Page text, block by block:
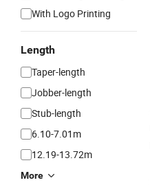
With Logo Printing
Length
Taper-length
Jobber-length
Stub-length
6.10-7.01m
12.19-13.72m
More